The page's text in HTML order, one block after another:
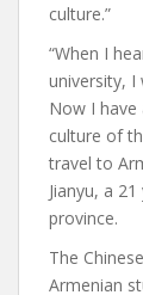
culture.”
“When I
university, I
Now I
culture of
travel to
Jianyu, a
province.
The
Armenian